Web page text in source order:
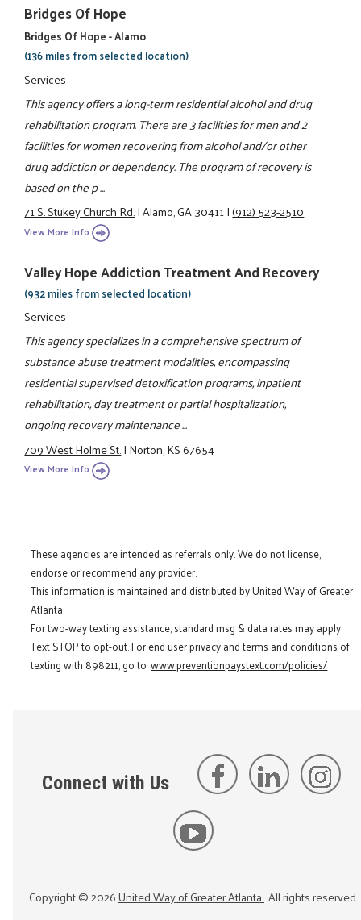
Bridges Of Hope
Bridges Of Hope - Alamo
(136 miles from selected location)
Services
This agency offers a long-term residential alcohol and drug
rehabilitation program. There are 3 facilities for men and 2
facilities for women recovering from alcohol and/or other
drug addiction or dependency. The program of recovery is
based on the p ...
71 S. Stukey Church Rd.|Alamo, GA 30411|(912) 523-2510
View More Info
Valley Hope Addiction Treatment And Recovery
(932 miles from selected location)
Services
This agency specializes in a comprehensive spectrum of
substance abuse treatment modalities, encompassing
residential supervised detoxification programs, inpatient
rehabilitation, day treatment or partial hospitalization,
ongoing recovery maintenance ...
709 West Holme St.|Norton, KS 67654
View More Info
These agencies are intended as referrals only. We do not license,
endorse or recommend any provider.
This information is maintained and distributed by United Way of Greater
Atlanta.
For two-way texting assistance, standard msg & data rates may apply.
Text STOP to opt-out. For end user privacy and terms and conditions of
texting with 898211, go to:www.preventionpaystext.com/policies/
Connect with Us
Copyright ©2026United Way of Greater Atlanta. All rights reserved.